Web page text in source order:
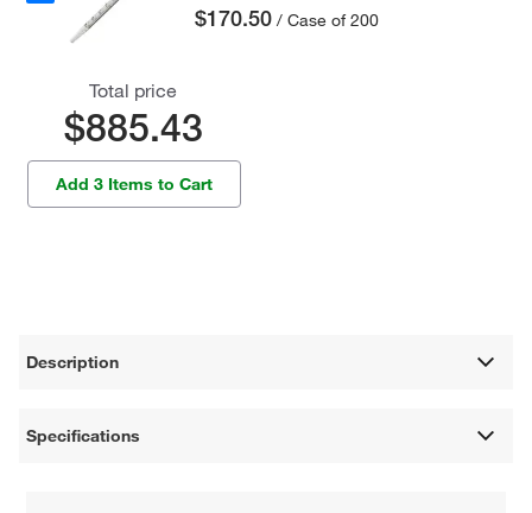
$170.50 / Case of 200
Total price
$885.43
Add 3 Items to Cart
Description
Specifications